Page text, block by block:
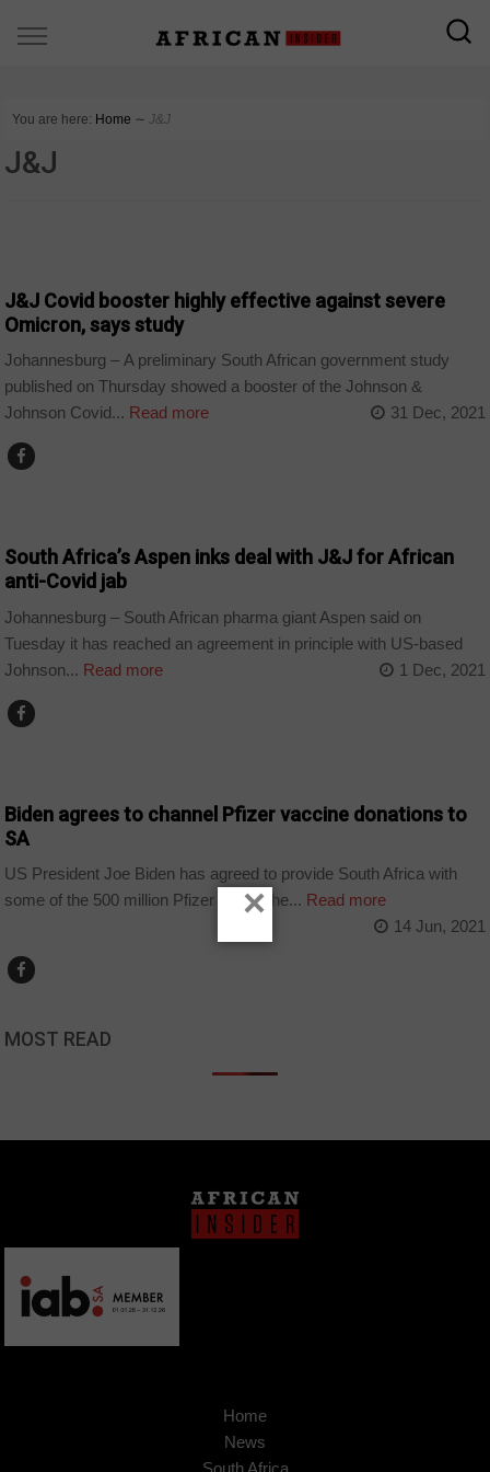
You are here: Home ∼ J&J
J&J
J&J Covid booster highly effective against severe
Omicron, says study
Johannesburg – A preliminary South African government study
published on Thursday showed a booster of the Johnson &
Johnson Covid... Read more 31 Dec, 2021
South Africa’s Aspen inks deal with J&J for African
anti-Covid jab
Johannesburg – South African pharma giant Aspen said on
Tuesday it has reached an agreement in principle with US-based
Johnson... Read more 1 Dec, 2021
Biden agrees to channel Pfizer vaccine donations to
SA
US President Joe Biden has agreed to provide South Africa with
some of the 500 million Pfizer doses the... Read more
14 Jun, 2021
MOST READ
Home
News
South Africa
×